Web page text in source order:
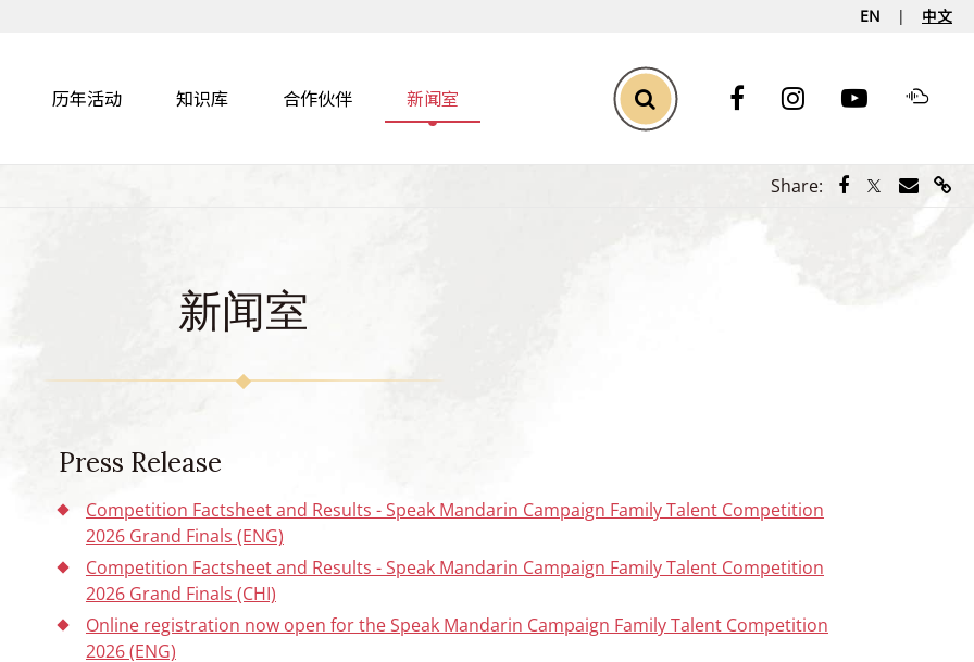
EN 中文
历年活动 知识库 合作伙伴 新闻室 Toggle Search
Share: Share via
Share via
Share
新闻室
Press Release
Competition Factsheet and Results - Speak Mandarin Campaign Family Talent Competition
2026 Grand Finals (ENG)
Competition Factsheet and Results - Speak Mandarin Campaign Family Talent Competition
2026 Grand Finals (CHI)
Online registration now open for the Speak Mandarin Campaign Family Talent Competition
2026 (ENG)